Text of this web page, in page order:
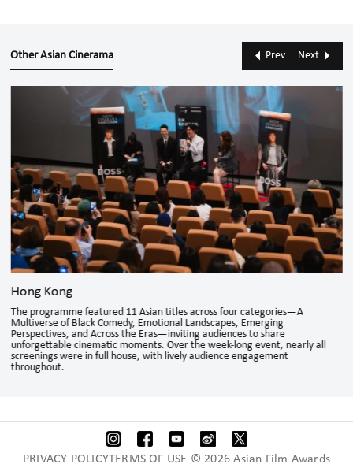
Other Asian Cinerama
Hong Kong
The programme featured 11 Asian titles across four categories—A
Multiverse of Black Comedy, Emotional Landscapes, Emerging
Perspectives, and Across the Eras—inviting audiences to share
unforgettable cinematic moments. Over the week-long event, nearly all
screenings were in full house, with lively audience engagement
throughout.
Prev Next
PRIVACY POLICYTERMS OF USE © 2026 Asian Film Awards